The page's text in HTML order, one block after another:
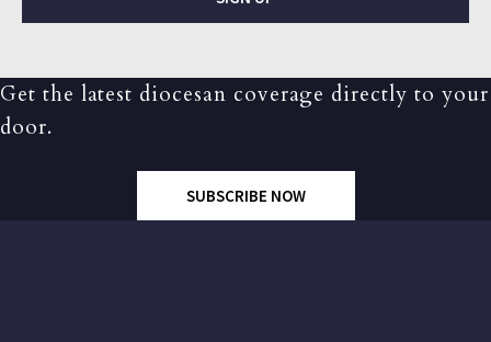
Get the latest diocesan coverage directly to your
door.
SUBSCRIBE NOW